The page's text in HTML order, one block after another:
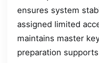
ensures system
assigned limited
maintains master
preparation